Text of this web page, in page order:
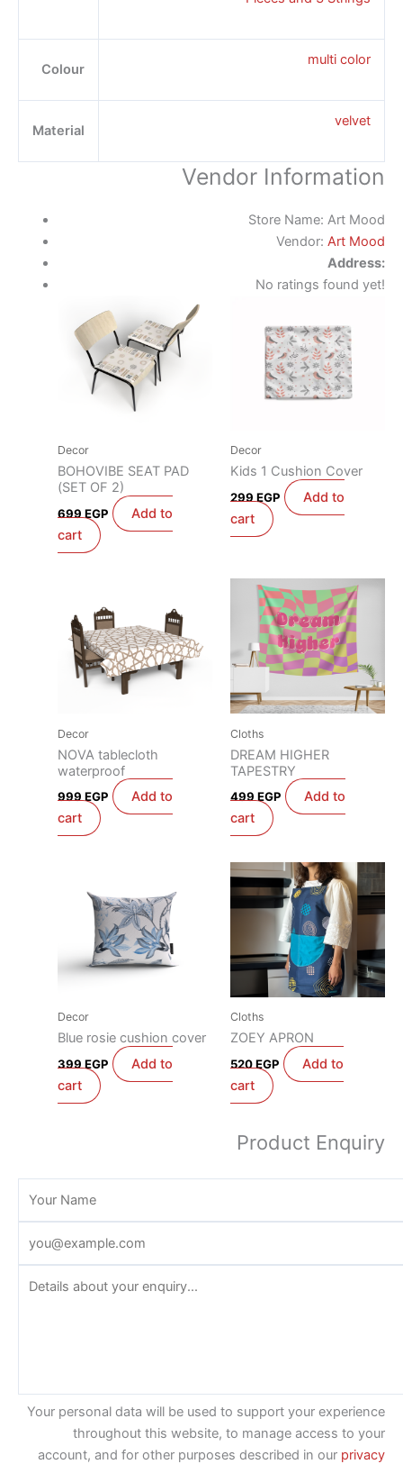
Colour
multi color
Material
velvet
Vendor Information
Store Name: Art Mood
Vendor: Art Mood
Address:
No ratings found yet!
Decor
BOHOVIBE SEAT PAD
(SET OF 2)
699 EGP
Add to
cart
Decor
Kids 1 Cushion Cover
299 EGP
Add to
cart
Decor
NOVA tablecloth
waterproof
999 EGP
Add to
cart
Cloths
DREAM HIGHER
TAPESTRY
499 EGP
Add to
cart
Decor
Blue rosie cushion cover
399 EGP
Add to
cart
Cloths
ZOEY APRON
520EGP
Add to
cart
Product Enquiry
Your personal data will be used to support your experience
throughout this website, to manage access to your
account, and for other purposes described in our privacy